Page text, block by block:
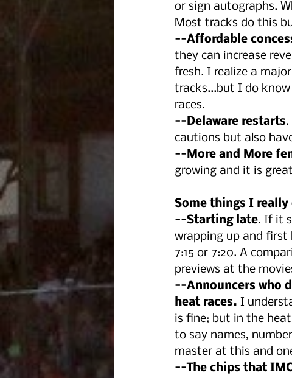
or sign autographs.
Most tracks do this
--Affordable
they can increase
fresh. I realize a
tracks...but I do
races.
--Delaware restarts.
cautions but also
--More and More
growing and it is
Some things I
--Starting late. If it
wrapping up and
7:15 or 7:20. A
previews at the
--Announcers who
heat races. I
is fine; but in the
to say names,
master at this and
--The chips that